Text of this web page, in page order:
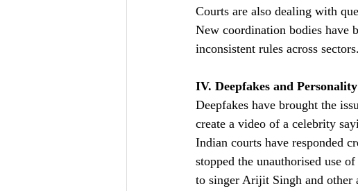
Courts are also dealing with
New coordination bodies have
inconsistent rules across sectors.
IV. Deepfakes and
Deepfakes have brought the
create a video of a celebrity
Indian courts have responded
stopped the unauthorised use
to singer Arijit Singh and other